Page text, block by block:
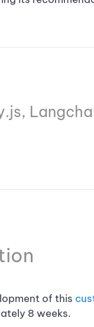
of this
8 weeks.